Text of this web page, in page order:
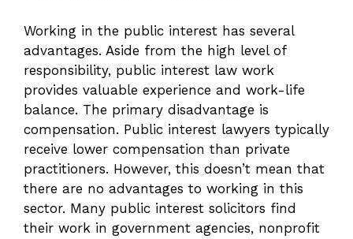
Working in the public interest has several
advantages. Aside from the high level of
responsibility, public interest law work
provides valuable experience and work-life
balance. The primary disadvantage is
compensation. Public interest lawyers typically
receive lower compensation than private
practitioners. However, this doesn’t mean that
there are no advantages to working in this
sector. Many public interest solicitors find
their work in government agencies, nonprofit